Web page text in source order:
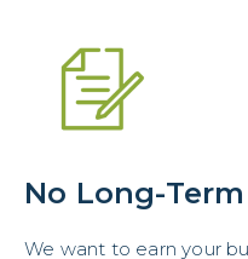
No Long-
We want to earn your